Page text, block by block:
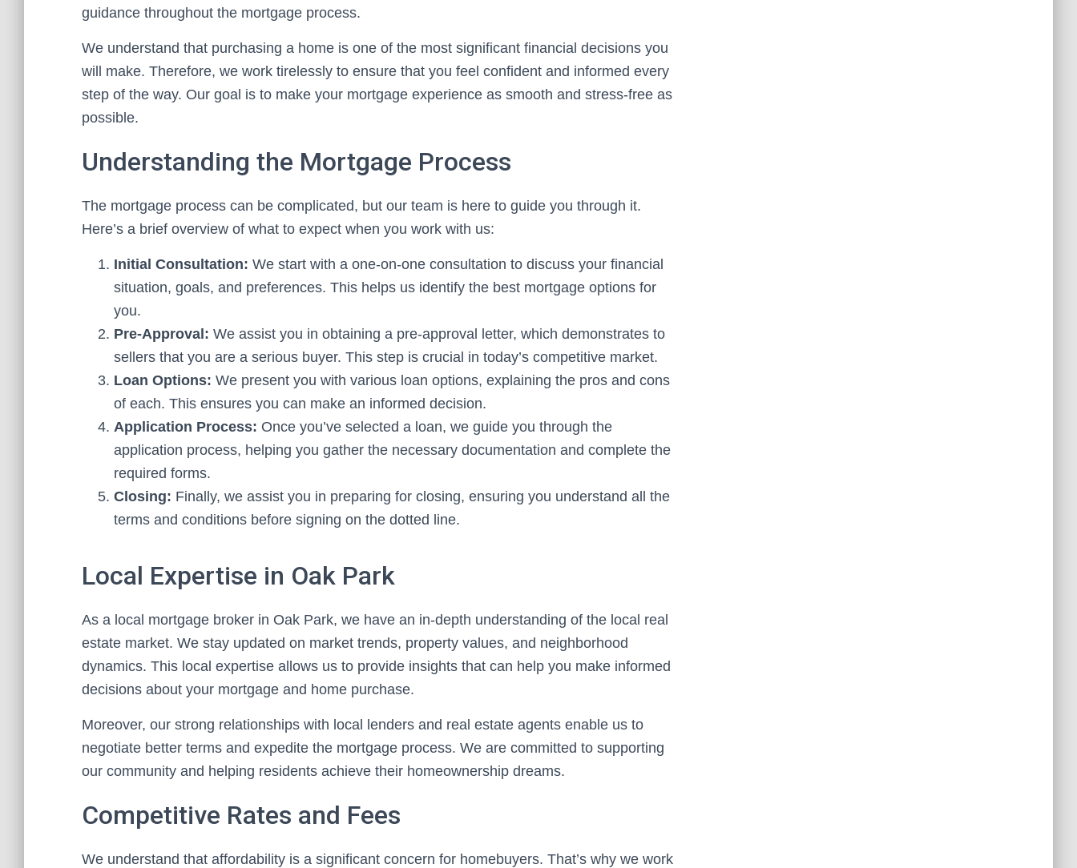
guidance throughout the mortgage process.
We understand that purchasing a home is one of the most significant financial decisions you
will make. Therefore, we work tirelessly to ensure that you feel confident and informed every
step of the way. Our goal is to make your mortgage experience as smooth and stress-free as
possible.
Understanding the Mortgage Process
The mortgage process can be complicated, but our team is here to guide you through it.
Here’s a brief overview of what to expect when you work with us:
Initial Consultation: We start with a one-on-one consultation to discuss your financial
situation, goals, and preferences. This helps us identify the best mortgage options for
you.
Pre-Approval: We assist you in obtaining a pre-approval letter, which demonstrates to
sellers that you are a serious buyer. This step is crucial in today’s competitive market.
Loan Options: We present you with various loan options, explaining the pros and cons
of each. This ensures you can make an informed decision.
Application Process: Once you’ve selected a loan, we guide you through the
application process, helping you gather the necessary documentation and complete the
required forms.
Closing: Finally, we assist you in preparing for closing, ensuring you understand all the
terms and conditions before signing on the dotted line.
Local Expertise in Oak Park
As a local mortgage broker in Oak Park, we have an in-depth understanding of the local real
estate market. We stay updated on market trends, property values, and neighborhood
dynamics. This local expertise allows us to provide insights that can help you make informed
decisions about your mortgage and home purchase.
Moreover, our strong relationships with local lenders and real estate agents enable us to
negotiate better terms and expedite the mortgage process. We are committed to supporting
our community and helping residents achieve their homeownership dreams.
Competitive Rates and Fees
We understand that affordability is a significant concern for homebuyers. That’s why we work